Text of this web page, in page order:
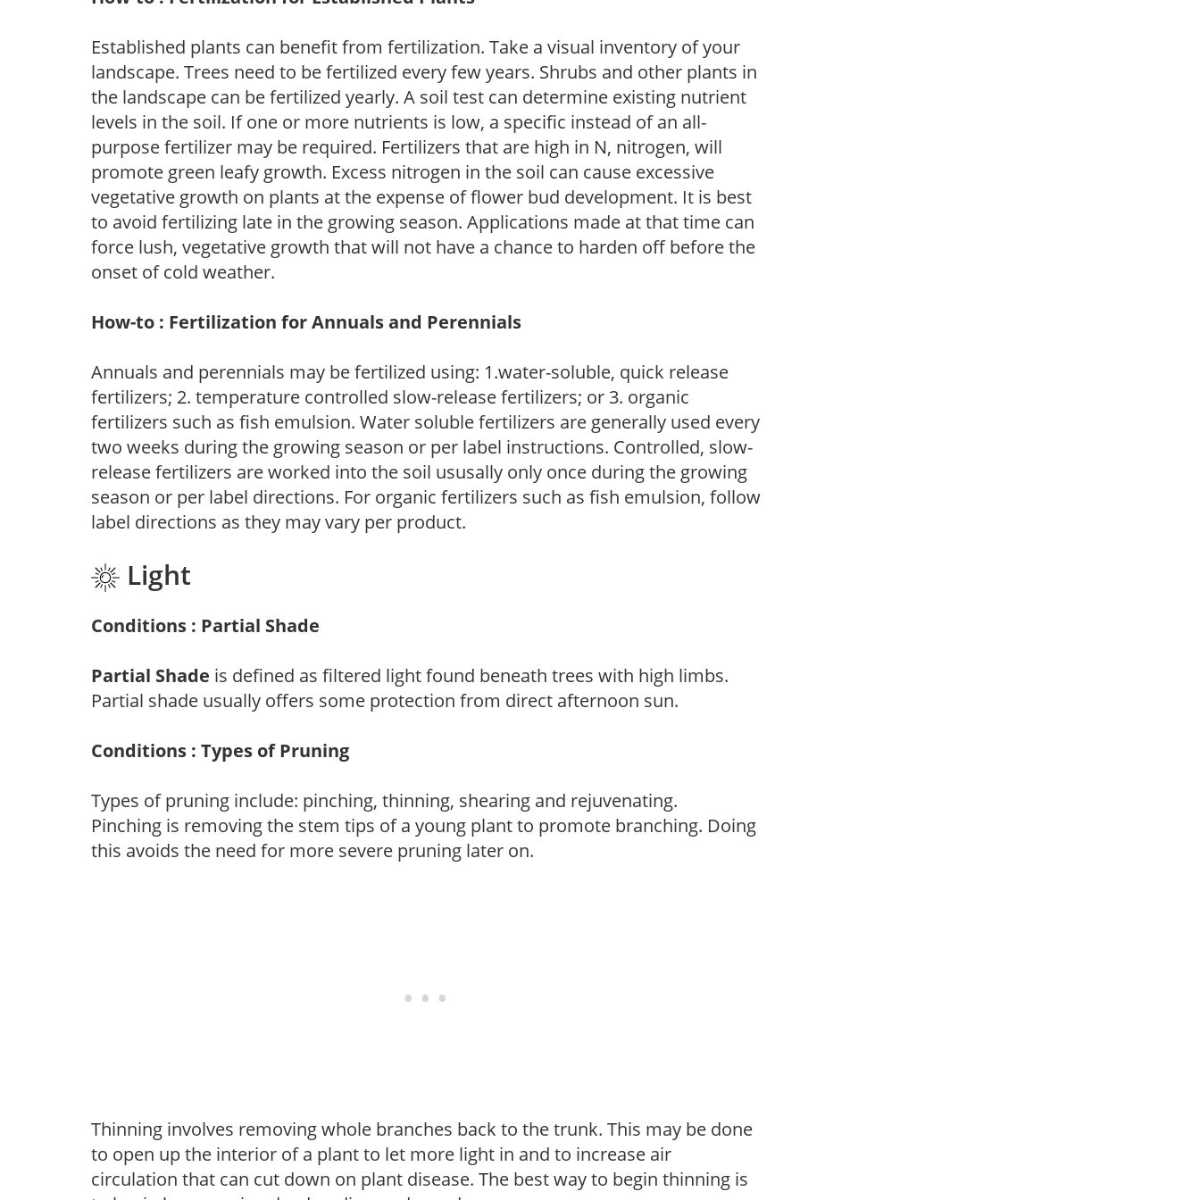
Established plants can benefit from fertilization. Take a visual inventory of your
landscape. Trees need to be fertilized every few years. Shrubs and other plants in
the landscape can be fertilized yearly. A soil test can determine existing nutrient
levels in the soil. If one or more nutrients is low, a specific instead of an all-
purpose fertilizer may be required. Fertilizers that are high in N, nitrogen, will
promote green leafy growth. Excess nitrogen in the soil can cause excessive
vegetative growth on plants at the expense of flower bud development. It is best
to avoid fertilizing late in the growing season. Applications made at that time can
force lush, vegetative growth that will not have a chance to harden off before the
onset of cold weather.
How-to : Fertilization for Annuals and Perennials
Annuals and perennials may be fertilized using: 1.water-soluble, quick release
fertilizers; 2. temperature controlled slow-release fertilizers; or 3. organic
fertilizers such as fish emulsion. Water soluble fertilizers are generally used every
two weeks during the growing season or per label instructions. Controlled, slow-
release fertilizers are worked into the soil ususally only once during the growing
season or per label directions. For organic fertilizers such as fish emulsion, follow
label directions as they may vary per product.
Light
Conditions : Partial Shade
Partial Shade is defined as filtered light found beneath trees with high limbs.
Partial shade usually offers some protection from direct afternoon sun.
Conditions : Types of Pruning
Types of pruning include: pinching, thinning, shearing and rejuvenating.
Pinching is removing the stem tips of a young plant to promote branching. Doing
this avoids the need for more severe pruning later on.
Thinning involves removing whole branches back to the trunk. This may be done
to open up the interior of a plant to let more light in and to increase air
circulation that can cut down on plant disease. The best way to begin thinning is